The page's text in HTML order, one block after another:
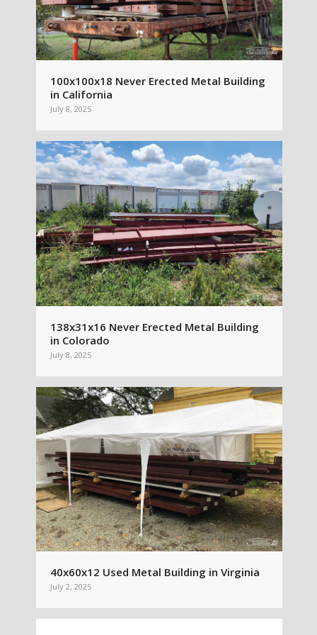
100x100x18 Never Erected Metal Building
in California
July 8, 2025
138x31x16 Never Erected Metal Building
in Colorado
July 8, 2025
40x60x12 Used Metal Building in Virginia
July 2, 2025